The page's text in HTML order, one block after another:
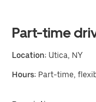
Part-time
Location: Utica, NY
Hours: Part-time,